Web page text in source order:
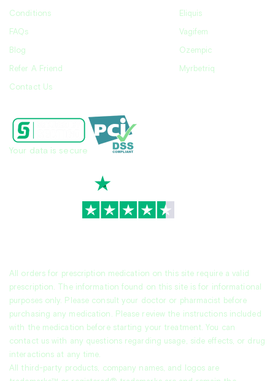
Conditions
FAQs
Blog
Refer A Friend
Contact Us
Eliquis
Vagifem
Ozempic
Myrbetriq
All orders for prescription medication on this site require a valid
prescription. The information found on this site is for informational
purposes only. Please consult your doctor or pharmacist before
purchasing any medication. Please review the instructions included
with the medication before starting your treatment. You can
contact us with any questions regarding usage, side effects, or drug
interactions at any time.
All third-party products, company names, and logos are
Your data is secure